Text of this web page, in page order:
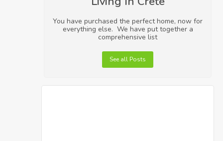
You have purchased the perfect home, now for
everything else. We have put together a
comprehensive list
See all Posts